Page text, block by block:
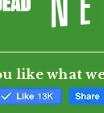
FIRST TO WRITE A
like what